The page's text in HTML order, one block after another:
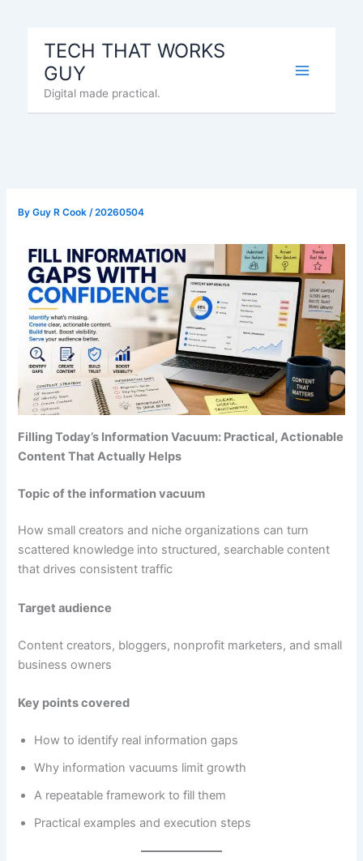
TECH THAT WORKS
GUY
Digital made practical.
ByGuy R Cook/20260504
Filling Today’s Information Vacuum: Practical, Actionable
Content That Actually Helps
Topic of the information vacuum
How small creators and niche organizations can turn
scattered knowledge into structured, searchable content
that drives consistent traffic
Target audience
Content creators, bloggers, nonprofit marketers, and small
business owners
Key points covered
How to identify real information gaps
Why information vacuums limit growth
A repeatable framework to fill them
Practical examples and execution steps